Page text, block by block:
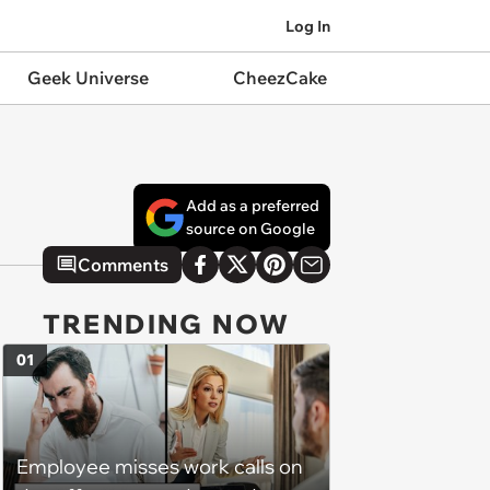
Log In
Geek Universe CheezCake
Add as a preferred
source on Google
Comments
TRENDING NOW
Employee misses work calls on
01